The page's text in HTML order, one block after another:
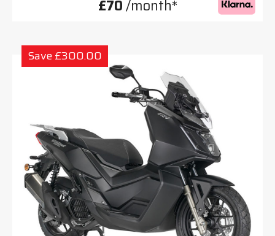
£70/month*
Save £300.00